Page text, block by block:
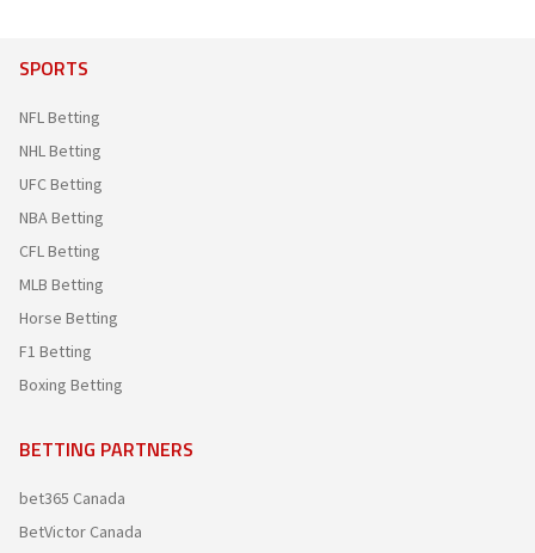
SPORTS
NFL Betting
NHL Betting
UFC Betting
NBA Betting
CFL Betting
MLB Betting
Horse Betting
F1 Betting
Boxing Betting
BETTING PARTNERS
bet365 Canada
BetVictor Canada